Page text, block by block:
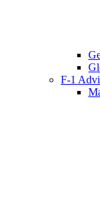
F-1